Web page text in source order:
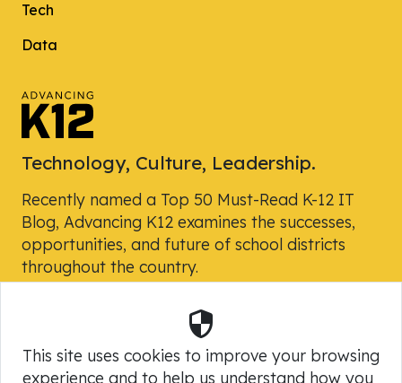
Tech
Data
Technology, Culture, Leadership.
Recently named a Top 50 Must-Read K-12 IT
Blog, Advancing K12 examines the successes,
opportunities, and future of school districts
throughout the country.
Powered by Skyward, Inc.
Security
This site uses cookies to improve your browsing
experience and to help us understand how you